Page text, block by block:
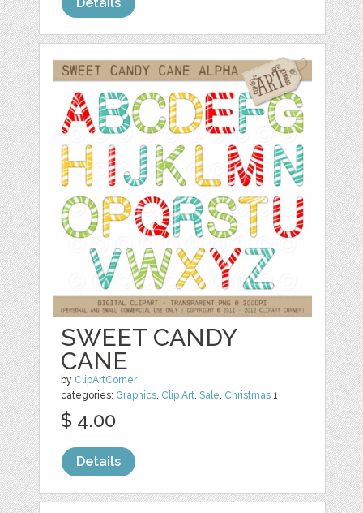
SWEET CANDY
CANE
by ClipArtCorner
categories: Graphics Clip Art ,Sale Christmas 1
$ 4.00
Details